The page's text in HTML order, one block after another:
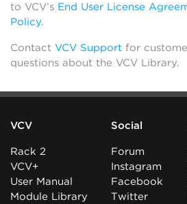
to VCV’s End User License
Policy.
Contact VCV Support for
questions about the VCV Library.
VCV
Rack 2
VCV+
User Manual
Module Library
Social
Forum
Instagram
Facebook
Twitter